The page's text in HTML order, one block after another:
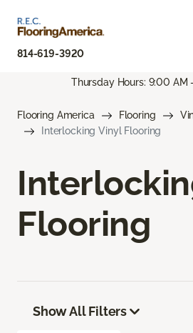
814-619-3920
Thursday Hours: 9:00 AM
Flooring America Flooring
Interlocking Vinyl Flooring
Flooring
Show All Filters